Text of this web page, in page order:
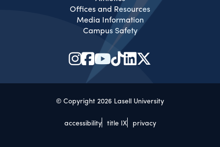
Offices and Resources
Media Information
Campus Safety
© Copyright 2026 Lasell University
accessibility title IX privacy